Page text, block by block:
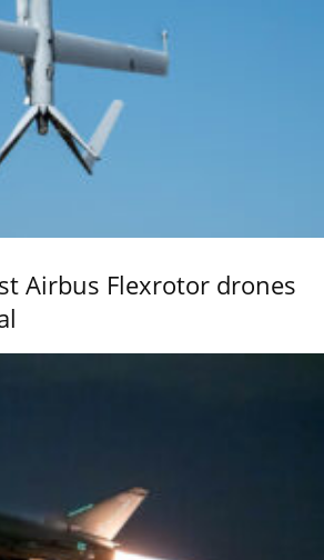
Airbus Flexrotor drones